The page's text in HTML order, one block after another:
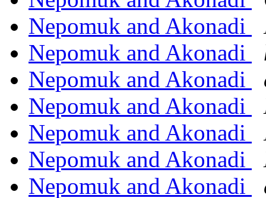
Nepomuk and Akonadi
Nepomuk and Akonadi
Nepomuk and Akonadi
Nepomuk and Akonadi
Nepomuk and Akonadi
Nepomuk and Akonadi
Nepomuk and Akonadi